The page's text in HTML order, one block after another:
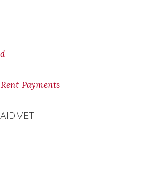
Payments
VET